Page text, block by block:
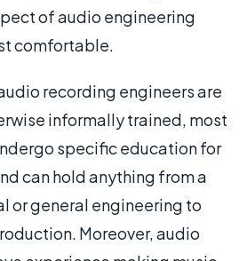
of audio engineering
comfortable.
recording engineers are
informally trained, most
specific education for
can hold anything from a
or general engineering to
Moreover, audio